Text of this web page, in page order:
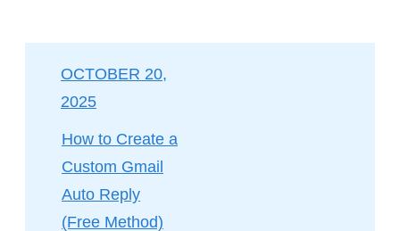
OCTOBER 20,
2025
How to Create a
Custom Gmail
Auto Reply
(Free Method)